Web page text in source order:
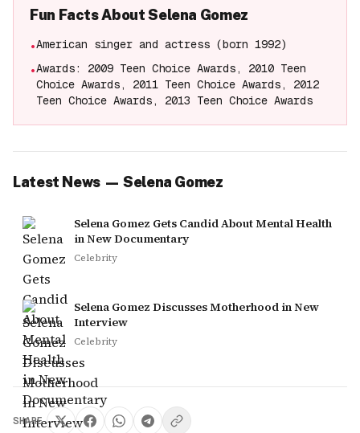
Fun Facts About Selena Gomez
•American singer and actress (born 1992)
•Awards: 2009 Teen Choice Awards, 2010 Teen
Choice Awards, 2011 Teen Choice Awards, 2012
Teen Choice Awards, 2013 Teen Choice Awards
Latest News — Selena Gomez
Selena Gomez Gets Candid About Mental Health
in New Documentary
Celebrity
Selena Gomez Discusses Motherhood in New
Interview
Celebrity
SHARE